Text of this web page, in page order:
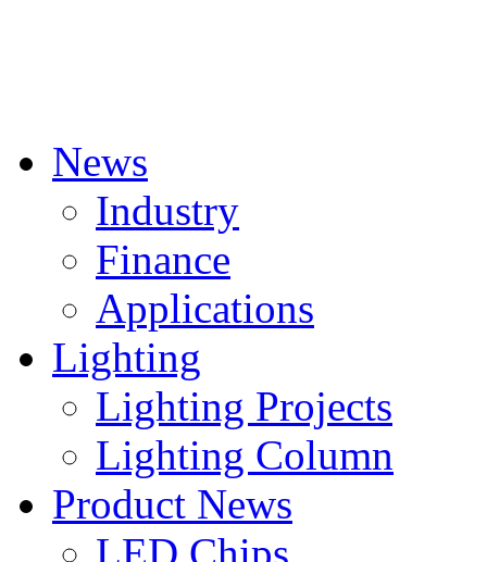
News
Industry
Finance
Applications
Lighting
Lighting Projects
Lighting Column
Product News
LED Chips